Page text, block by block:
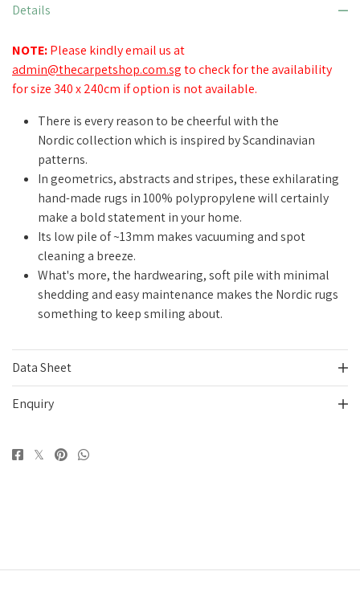
Details
NOTE:Please kindly email us at
admin@thecarpetshop.com.sgto check for the availability
for size 340 x 240cm if option is not available.
There is every reason to be cheerful with the
Nordic collection which is inspired by Scandinavian
patterns.
In geometrics, abstracts and stripes, these exhilarating
hand-made rugs in 100% polypropylenewill certainly
make a bold statement in your home.
Its low pile of ~13mm makes vacuuming and spot
cleaning a breeze.
What's more, the hardwearing, soft pile with minimal
shedding and easy maintenance makes the Nordic rugs
something to keep smiling about.
Data Sheet
Enquiry